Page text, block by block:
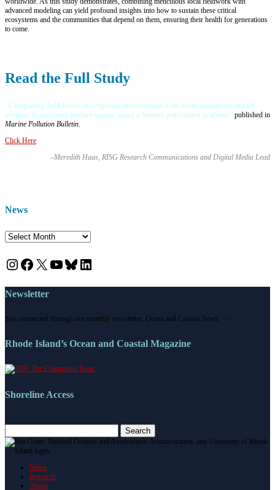
advanced modeling can yield profound insights into how to sustain these critical
ecosystems and the communities that depend on them, ensuring their health for generations
to come.
Read the Full Study
“Comparing field-based microplastic observations with ocean circulation model
outputs in estuarine surface waters along a human population gradient” published in
Marine Pollution Bulletin.
Click Here
–Meredith Haas, RISG Research Communications and Digital Media Lead
News
News
Instagram
Facebook
X YouTube
Bluesky
LinkedIn
Newsletter
Stay connected through our monthly newsletter, Ocean and Coastal News. >>
Rhode Island’s Ocean and Coastal Magazine
Shoreline Access
for:
News
Research
About